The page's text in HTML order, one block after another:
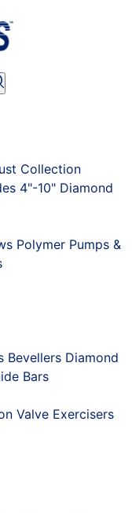
Collection
4"-10" Diamond
Polymer Pumps &
Bevellers Diamond
Bars
Valve Exercisers